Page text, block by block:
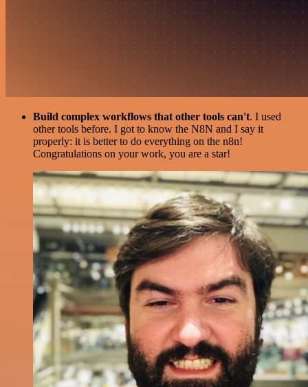
Build complex workflows that other tools can't. I used
other tools before. I got to know the N8N and I say it
properly: it is better to do everything on the n8n!
Congratulations on your work, you are a star!